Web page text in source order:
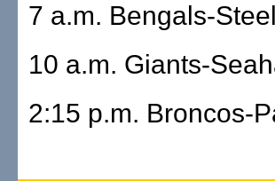
7 a.m. Bengals-
10 a.m. Giants-
2:15 p.m. Broncos-